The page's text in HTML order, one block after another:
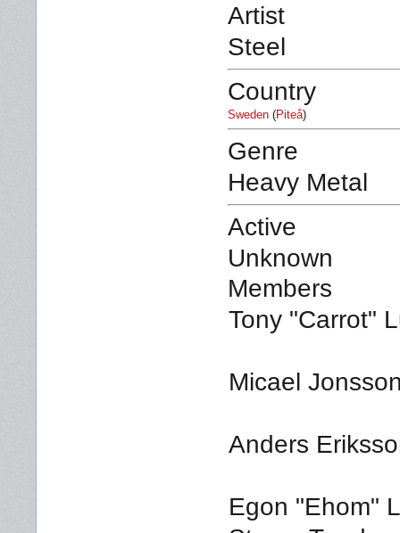
Artist
Steel
Country
Sweden (Piteå)
Genre
Heavy Metal
Active
Unknown
Members
Tony "Carrot"
Micael
Anders
Egon "Ehom"